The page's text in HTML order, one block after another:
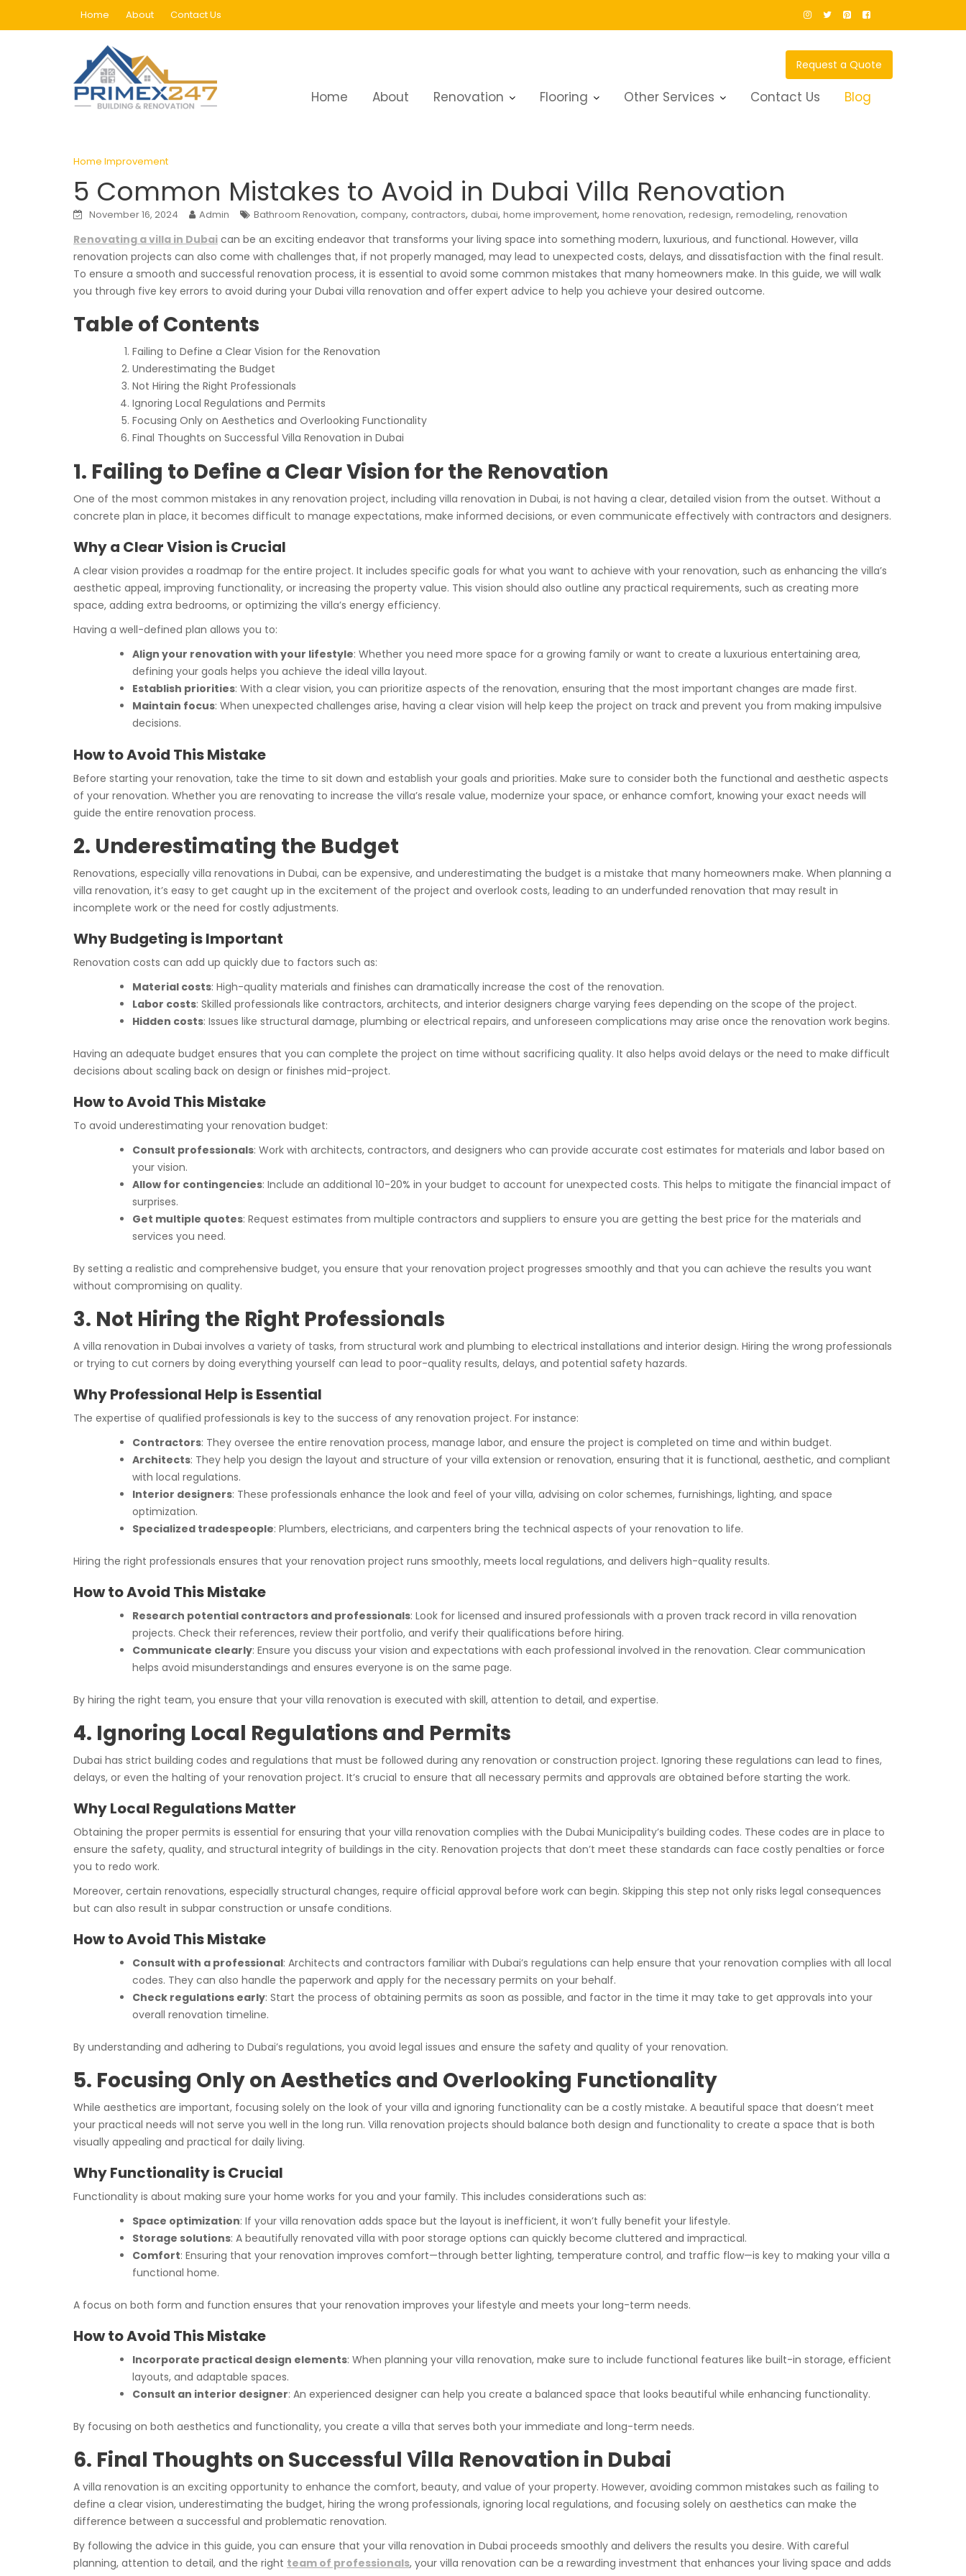
Home About Contact Us
Request a Quote
Home About Renovation Flooring Other Services Contact Us Blog
Blog
Home Improvement
5 Common Mistakes to Avoid in Dubai Villa Renovation
November 16, 2024 Admin Bathroom Renovation, company, contractors, dubai, home improvement, home renovation, redesign, remodeling, renovation
Renovating a villa in Dubai can be an exciting endeavor that transforms your living space into something modern, luxurious, and functional. However, villa
renovation projects can also come with challenges that, if not properly managed, may lead to unexpected costs, delays, and dissatisfaction with the final result.
To ensure a smooth and successful renovation process, it is essential to avoid some common mistakes that many homeowners make. In this guide, we will walk
you through five key errors to avoid during your Dubai villa renovation and offer expert advice to help you achieve your desired outcome.
Table of Contents
Failing to Define a Clear Vision for the Renovation
Underestimating the Budget
Not Hiring the Right Professionals
Ignoring Local Regulations and Permits
Focusing Only on Aesthetics and Overlooking Functionality
Final Thoughts on Successful Villa Renovation in Dubai
1. Failing to Define a Clear Vision for the Renovation
One of the most common mistakes in any renovation project, including villa renovation in Dubai, is not having a clear, detailed vision from the outset. Without a
concrete plan in place, it becomes difficult to manage expectations, make informed decisions, or even communicate effectively with contractors and designers.
Why a Clear Vision is Crucial
A clear vision provides a roadmap for the entire project. It includes specific goals for what you want to achieve with your renovation, such as enhancing the villa’s
aesthetic appeal, improving functionality, or increasing the property value. This vision should also outline any practical requirements, such as creating more
space, adding extra bedrooms, or optimizing the villa’s energy efficiency.
Having a well-defined plan allows you to:
Align your renovation with your lifestyle: Whether you need more space for a growing family or want to create a luxurious entertaining area,
defining your goals helps you achieve the ideal villa layout.
Establish priorities: With a clear vision, you can prioritize aspects of the renovation, ensuring that the most important changes are made first.
Maintain focus: When unexpected challenges arise, having a clear vision will help keep the project on track and prevent you from making impulsive
decisions.
How to Avoid This Mistake
Before starting your renovation, take the time to sit down and establish your goals and priorities. Make sure to consider both the functional and aesthetic aspects
of your renovation. Whether you are renovating to increase the villa’s resale value, modernize your space, or enhance comfort, knowing your exact needs will
guide the entire renovation process.
2. Underestimating the Budget
Renovations, especially villa renovations in Dubai, can be expensive, and underestimating the budget is a mistake that many homeowners make. When planning a
villa renovation, it’s easy to get caught up in the excitement of the project and overlook costs, leading to an underfunded renovation that may result in
incomplete work or the need for costly adjustments.
Why Budgeting is Important
Renovation costs can add up quickly due to factors such as:
Material costs: High-quality materials and finishes can dramatically increase the cost of the renovation.
Labor costs: Skilled professionals like contractors, architects, and interior designers charge varying fees depending on the scope of the project.
Hidden costs: Issues like structural damage, plumbing or electrical repairs, and unforeseen complications may arise once the renovation work begins.
Having an adequate budget ensures that you can complete the project on time without sacrificing quality. It also helps avoid delays or the need to make difficult
decisions about scaling back on design or finishes mid-project.
How to Avoid This Mistake
To avoid underestimating your renovation budget:
Consult professionals: Work with architects, contractors, and designers who can provide accurate cost estimates for materials and labor based on
your vision.
Allow for contingencies: Include an additional 10-20% in your budget to account for unexpected costs. This helps to mitigate the financial impact of
surprises.
Get multiple quotes: Request estimates from multiple contractors and suppliers to ensure you are getting the best price for the materials and
services you need.
By setting a realistic and comprehensive budget, you ensure that your renovation project progresses smoothly and that you can achieve the results you want
without compromising on quality.
3. Not Hiring the Right Professionals
A villa renovation in Dubai involves a variety of tasks, from structural work and plumbing to electrical installations and interior design. Hiring the wrong professionals
or trying to cut corners by doing everything yourself can lead to poor-quality results, delays, and potential safety hazards.
Why Professional Help is Essential
The expertise of qualified professionals is key to the success of any renovation project. For instance:
Contractors: They oversee the entire renovation process, manage labor, and ensure the project is completed on time and within budget.
Architects: They help you design the layout and structure of your villa extension or renovation, ensuring that it is functional, aesthetic, and compliant
with local regulations.
Interior designers: These professionals enhance the look and feel of your villa, advising on color schemes, furnishings, lighting, and space
optimization.
Specialized tradespeople: Plumbers, electricians, and carpenters bring the technical aspects of your renovation to life.
Hiring the right professionals ensures that your renovation project runs smoothly, meets local regulations, and delivers high-quality results.
How to Avoid This Mistake
Research potential contractors and professionals: Look for licensed and insured professionals with a proven track record in villa renovation
projects. Check their references, review their portfolio, and verify their qualifications before hiring.
Communicate clearly: Ensure you discuss your vision and expectations with each professional involved in the renovation. Clear communication
helps avoid misunderstandings and ensures everyone is on the same page.
By hiring the right team, you ensure that your villa renovation is executed with skill, attention to detail, and expertise.
4. Ignoring Local Regulations and Permits
Dubai has strict building codes and regulations that must be followed during any renovation or construction project. Ignoring these regulations can lead to fines,
delays, or even the halting of your renovation project. It’s crucial to ensure that all necessary permits and approvals are obtained before starting the work.
Why Local Regulations Matter
Obtaining the proper permits is essential for ensuring that your villa renovation complies with the Dubai Municipality’s building codes. These codes are in place to
ensure the safety, quality, and structural integrity of buildings in the city. Renovation projects that don’t meet these standards can face costly penalties or force
you to redo work.
Moreover, certain renovations, especially structural changes, require official approval before work can begin. Skipping this step not only risks legal consequences
but can also result in subpar construction or unsafe conditions.
How to Avoid This Mistake
Consult with a professional: Architects and contractors familiar with Dubai’s regulations can help ensure that your renovation complies with all local
codes. They can also handle the paperwork and apply for the necessary permits on your behalf.
Check regulations early: Start the process of obtaining permits as soon as possible, and factor in the time it may take to get approvals into your
overall renovation timeline.
By understanding and adhering to Dubai’s regulations, you avoid legal issues and ensure the safety and quality of your renovation.
5. Focusing Only on Aesthetics and Overlooking Functionality
While aesthetics are important, focusing solely on the look of your villa and ignoring functionality can be a costly mistake. A beautiful space that doesn’t meet
your practical needs will not serve you well in the long run. Villa renovation projects should balance both design and functionality to create a space that is both
visually appealing and practical for daily living.
Why Functionality is Crucial
Functionality is about making sure your home works for you and your family. This includes considerations such as:
Space optimization: If your villa renovation adds space but the layout is inefficient, it won’t fully benefit your lifestyle.
Storage solutions: A beautifully renovated villa with poor storage options can quickly become cluttered and impractical.
Comfort: Ensuring that your renovation improves comfort—through better lighting, temperature control, and traffic flow—is key to making your villa a
functional home.
A focus on both form and function ensures that your renovation improves your lifestyle and meets your long-term needs.
How to Avoid This Mistake
Incorporate practical design elements: When planning your villa renovation, make sure to include functional features like built-in storage, efficient
layouts, and adaptable spaces.
Consult an interior designer: An experienced designer can help you create a balanced space that looks beautiful while enhancing functionality.
By focusing on both aesthetics and functionality, you create a villa that serves both your immediate and long-term needs.
6. Final Thoughts on Successful Villa Renovation in Dubai
A villa renovation is an exciting opportunity to enhance the comfort, beauty, and value of your property. However, avoiding common mistakes such as failing to
define a clear vision, underestimating the budget, hiring the wrong professionals, ignoring local regulations, and focusing solely on aesthetics can make the
difference between a successful and problematic renovation.
By following the advice in this guide, you can ensure that your villa renovation in Dubai proceeds smoothly and delivers the results you desire. With careful
planning, attention to detail, and the right team of professionals, your villa renovation can be a rewarding investment that enhances your living space and adds